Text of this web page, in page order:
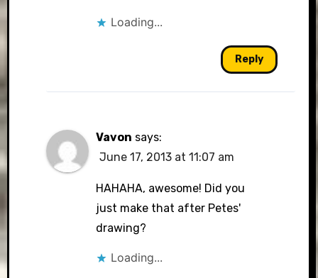
Loading...
Reply
Vavon says:
June 17, 2013 at 11:07 am
HAHAHA, awesome! Did you
just make that after Petes'
drawing?
Loading...